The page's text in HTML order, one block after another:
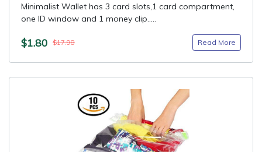
Minimalist Wallet has 3 card slots,1 card compartment,
one ID window and 1 money clip.....
$1.80 $17.98 Read More